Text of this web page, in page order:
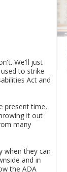
We'll just
to strike
Act and
present time,
it out
many
when they can
and in
the ADA